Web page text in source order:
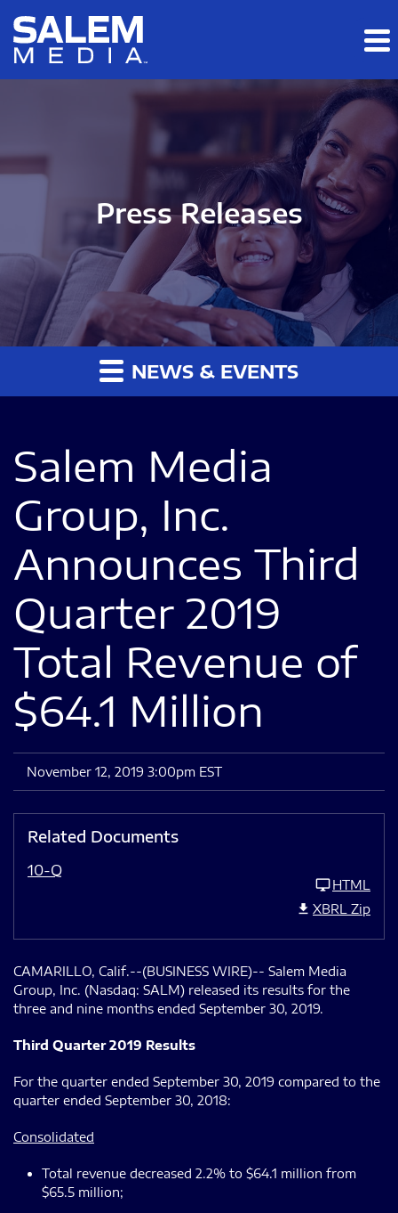
Skip to main content
Skip to section navigation
Press Releases
NEWS & EVENTS
Salem Media
Group, Inc.
Announces Third
Quarter 2019
Total Revenue of
$64.1 Million
November 12, 2019 3:00pm EST
Related Documents
10-Q
HTML
XBRL Zip
CAMARILLO, Calif.--(BUSINESS WIRE)-- Salem Media
Group, Inc. (Nasdaq: SALM) released its results for the
three and nine months ended September 30, 2019.
Third Quarter 2019 Results
For the quarter ended September 30, 2019 compared to the
quarter ended September 30, 2018:
Consolidated
Total revenue decreased 2.2% to $64.1 million from
$65.5 million;